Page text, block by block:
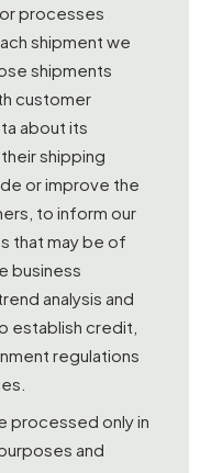
processes
shipment we
shipments
customer
about its
shipping
or improve the
to inform our
that may be of
business
analysis and
establish credit,
regulations
processed only in
and